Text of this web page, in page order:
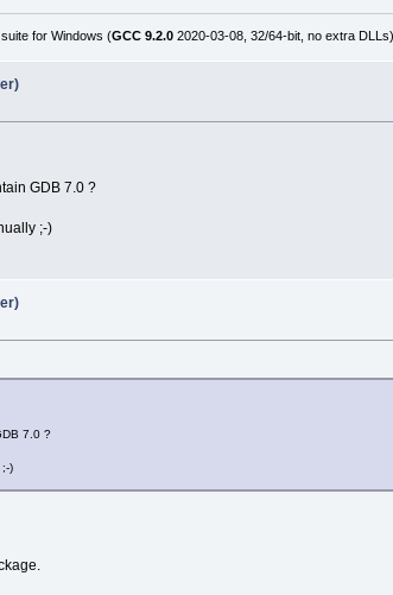
for Windows (GCC 9.2.02020-03-08, 32/64-bit, no extra DLLs)
GDB 7.0 ?
;-)
7.0 ?
)